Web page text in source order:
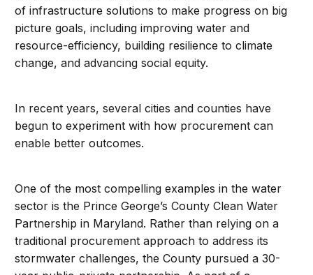
of infrastructure solutions to make progress on big
picture goals, including improving water and
resource-efficiency, building resilience to climate
change, and advancing social equity.
In recent years, several cities and counties have
begun to experiment with how procurement can
enable better outcomes.
One of the most compelling examples in the water
sector is the Prince George’s County Clean Water
Partnership in Maryland. Rather than relying on a
traditional procurement approach to address its
stormwater challenges, the County pursued a 30-